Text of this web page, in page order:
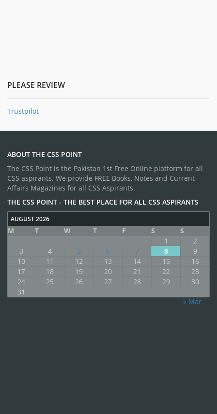
PLEASE REVIEW
Trustpilot
ABOUT THE CSS POINT
The CSS Point is the Pakistan 1st Free Online platform for all
CSS aspirants. We provide FREE Books, Notes and Current
Affairs Magazines for all CSS Aspirants.
THE CSS POINT - THE BEST PLACE FOR ALL CSS ASPIRANTS
AUGUST 2026
M T W T F S
S
1
2
3
4 5 6 7 8
9
10
11 12 13 14 15
16
17
18 19 20 21 22
23
24
25 26 27 28 29
30
31
« Mar